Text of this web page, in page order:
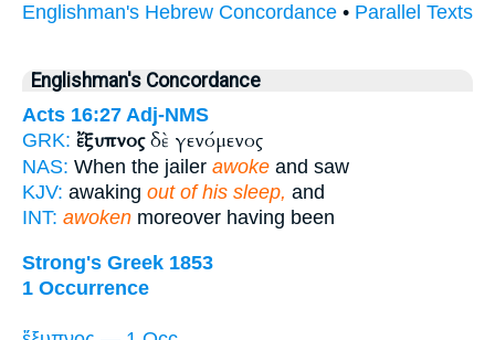
Englishman's Hebrew Concordance • Parallel Texts
Englishman's Concordance
Acts 16:27 Adj-NMS
GRK: ἔξυπνοςδὲ γενόμενος
NAS: When the jailer awoke and saw
KJV: awaking out of his sleep, and
INT: awoken moreover having been
Strong's Greek 1853
1 Occurrence